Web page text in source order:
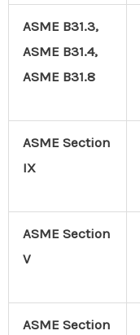
ASME B31.3,
ASME B31.4,
ASME B31.8
ASME Section
IX
ASME Section
V
ASME Section